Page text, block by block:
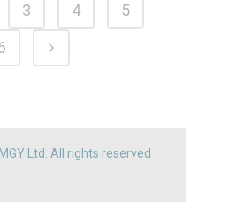
3 4
5
Ltd. All rights reserved